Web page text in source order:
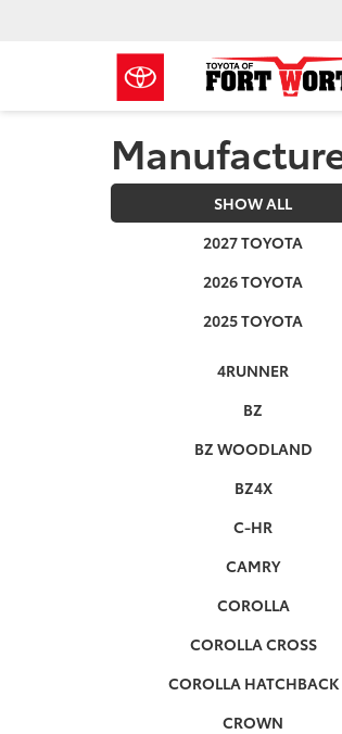
SHOW ALL
2027 TOYOTA
2026 TOYOTA
2025 TOYOTA
4RUNNER
BZ
BZ WOODLAND
BZ4X
C-HR
CAMRY
COROLLA
COROLLA CROSS
COROLLA HATCHBACK
CROWN